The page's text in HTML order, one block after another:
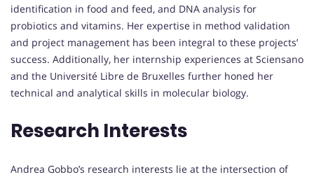
identification in food and feed, and DNA analysis for
probiotics and vitamins. Her expertise in method validation
and project management has been integral to these projects’
success. Additionally, her internship experiences at Sciensano
and the Université Libre de Bruxelles further honed her
technical and analytical skills in molecular biology.
Research Interests
Andrea Gobbo’s research interests lie at the intersection of